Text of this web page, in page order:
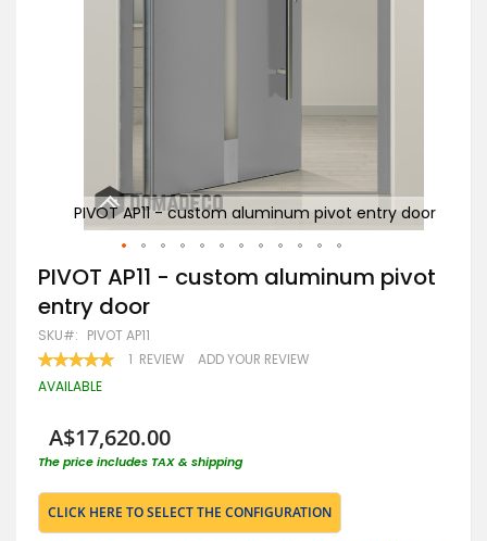
PIVOT AP11 - custom aluminum pivot entry door
Skip
to
the
beginning
of
the
images
PIVOT AP11 - custom aluminum pivot
entry door
SKU PIVOT AP11
RATING:
100 100
1 REVIEW ADD YOUR REVIEW
AVAILABLE
A$17,620.00
The price includes TAX & shipping
CLICK HERE TO SELECT THE CONFIGURATION